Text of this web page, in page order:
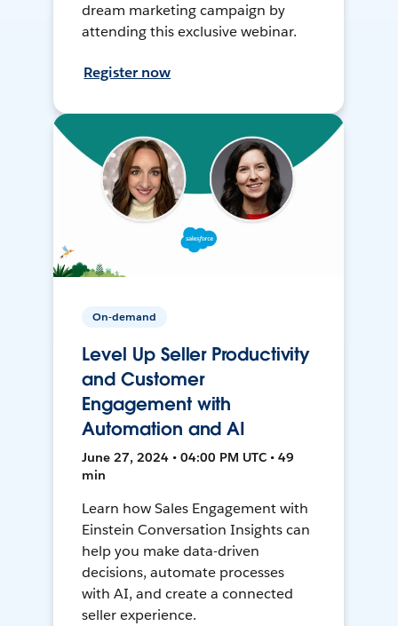
dream marketing campaign by
attending this exclusive webinar.
Register now
On-demand
Level Up Seller Productivity
and Customer
Engagement with
Automation and AI
June 27, 2024 • 04:00 PM UTC • 49
min
Learn how Sales Engagement with
Einstein Conversation Insights can
help you make data-driven
decisions, automate processes
with AI, and create a connected
seller experience.